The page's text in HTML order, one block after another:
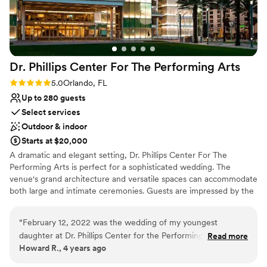
Dr. Phillips Center For The Performing Arts
Rating: 5.0 (1 review)
5.0Orlando, FL
Up to 280 guests
Select services
Outdoor & indoor
Starts at $20,000
A dramatic and elegant setting, Dr. Phillips Center For The
Performing Arts is perfect for a sophisticated wedding. The
venue's grand architecture and versatile spaces can accommodate
both large and intimate ceremonies. Guests are impressed by the
photos. This venue combines cultural prestige with modern
elegance, ideal for memorable weddings.
“February 12, 2022 was the wedding of my youngest
daughter at Dr. Phillips Center for the Performing Arts. The
venue was beautiful when we were choosing a venue, but
Read more
Howard R., 4 years ago